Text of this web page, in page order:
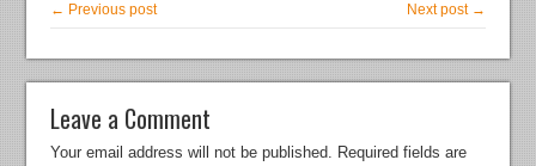
← Previous post Next post →
Leave a Comment
Your email address will not be published. Required fields are